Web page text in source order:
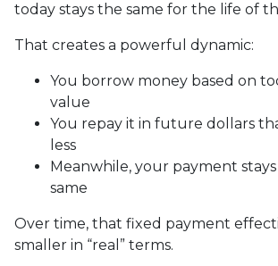
today stays the same for the life of
That creates a powerful dynamic:
You borrow money based on
value
You repay it in future dollars
less
Meanwhile, your payment
same
Over time, that fixed payment
smaller in “real” terms.